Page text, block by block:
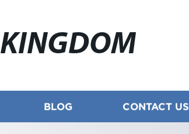
KINGDOM
BLOG CONTACT US